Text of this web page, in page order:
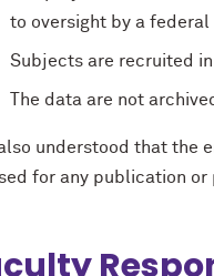
to oversight by a federal
Subjects are recruited
The data are not
understood that the
for any publication